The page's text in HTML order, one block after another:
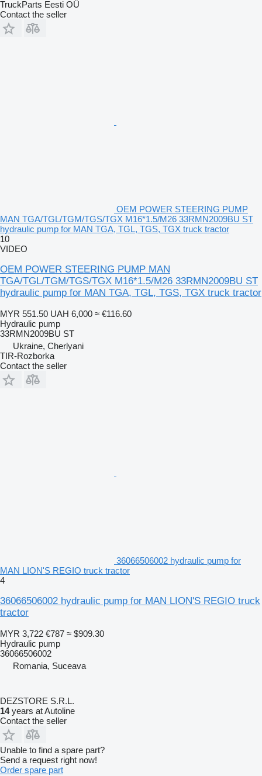
TruckParts Eesti OÜ
Contact the seller
OEM POWER STEERING PUMP
MAN TGA/TGL/TGM/TGS/TGX M16*1.5/M26 33RMN2009BU ST
hydraulic pump for MAN TGA, TGL, TGS, TGX truck tractor
10
VIDEO
OEM POWER STEERING PUMP MAN
TGA/TGL/TGM/TGS/TGX M16*1.5/M26 33RMN2009BU ST
hydraulic pump for MAN TGA, TGL, TGS, TGX truck tractor
MYR 551.50 UAH 6,000 ≈ €116.60
Hydraulic pump
33RMN2009BU ST
Ukraine, Cherlyani
TIR-Rozborka
Contact the seller
36066506002 hydraulic pump for
MAN LION'S REGIO truck tractor
4
36066506002 hydraulic pump for MAN LION'S REGIO truck
tractor
MYR 3,722 €787 ≈ $909.30
Hydraulic pump
36066506002
Romania, Suceava
DEZSTORE S.R.L.
14years at Autoline
Contact the seller
Unable to find a spare part?
Send a request right now!
Order spare part